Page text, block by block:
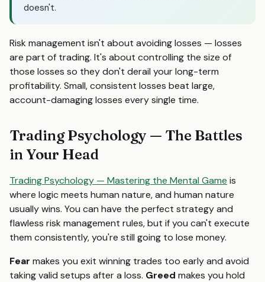
doesn't.
Risk management isn't about avoiding losses — losses
are part of trading. It's about controlling the size of
those losses so they don't derail your long-term
profitability. Small, consistent losses beat large,
account-damaging losses every single time.
Trading Psychology — The Battles
in Your Head
Trading Psychology — Mastering the Mental Game is
where logic meets human nature, and human nature
usually wins. You can have the perfect strategy and
flawless risk management rules, but if you can't execute
them consistently, you're still going to lose money.
Fear makes you exit winning trades too early and avoid
taking valid setups after a loss. Greed makes you hold